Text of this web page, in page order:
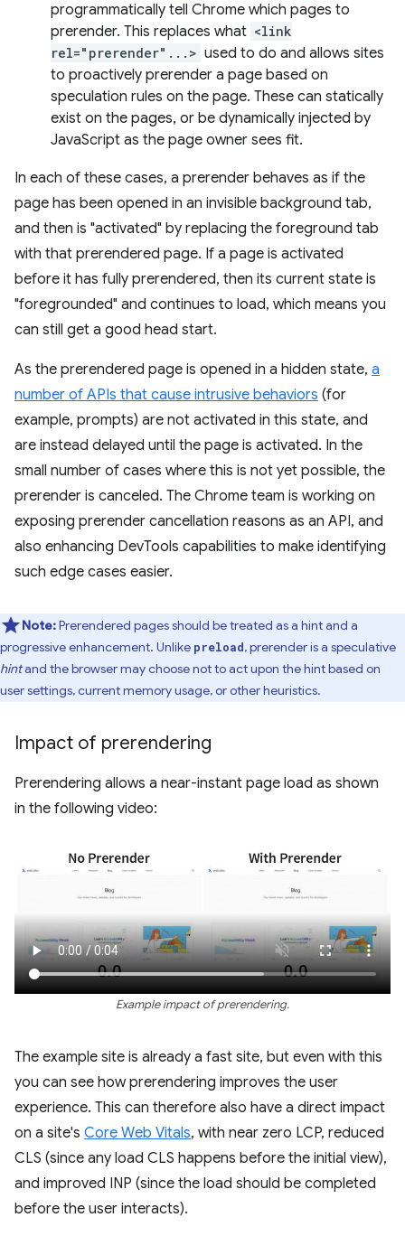
programmatically tell Chrome which pages to
prerender. This replaces what <link
rel="prerender"...> used to do and allows sites
to proactively prerender a page based on
speculation rules on the page. These can statically
exist on the pages, or be dynamically injected by
JavaScript as the page owner sees fit.
In each of these cases, a prerender behaves as if the
page has been opened in an invisible background tab,
and then is "activated" by replacing the foreground tab
with that prerendered page. If a page is activated
before it has fully prerendered, then its current state is
"foregrounded" and continues to load, which means you
can still get a good head start.
As the prerendered page is opened in a hidden state, a
number of APIs that cause intrusive behaviors (for
example, prompts) are not activated in this state, and
are instead delayed until the page is activated. In the
small number of cases where this is not yet possible, the
prerender is canceled. The Chrome team is working on
exposing prerender cancellation reasons as an API, and
also enhancing DevTools capabilities to make identifying
such edge cases easier.
Note:Prerendered pages should be treated as a hint and a
progressive enhancement. Unlike preload, prerender is a speculative
hintand the browser may choose not to act upon the hint based on
user settings, current memory usage, or other heuristics.
Impact of prerendering
Prerendering allows a near-instant page load as shown
in the following video:
Example impact of prerendering.
The example site is already a fast site, but even with this
you can see how prerendering improves the user
experience. This can therefore also have a direct impact
on a site's Core Web Vitals, with near zero LCP, reduced
CLS (since any load CLS happens before the initial view),
and improved INP (since the load should be completed
before the user interacts).